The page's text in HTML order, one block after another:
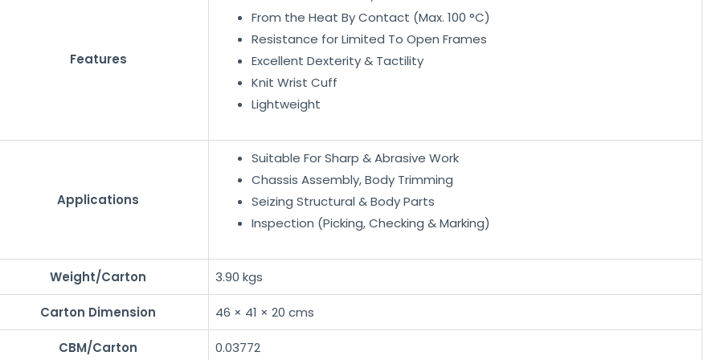
Features
From the Heat By Contact (Max. 100 °C)
Resistance for Limited To Open Frames
Excellent Dexterity & Tactility
Knit Wrist Cuff
Lightweight
Applications
Suitable For Sharp & Abrasive Work
Chassis Assembly, Body Trimming
Seizing Structural & Body Parts
Inspection (Picking, Checking & Marking)
Weight/Carton 3.90 kgs
Carton Dimension 46 × 41 × 20 cms
CBM/Carton 0.03772